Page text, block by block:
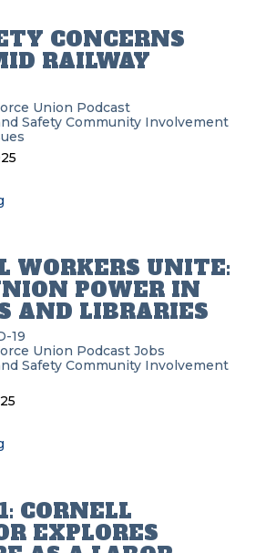
CONCERNS
RAILWAY
Union Podcast
Safety Community Involvement
WORKERS UNITE:
POWER IN
AND LIBRARIES
19
Union Podcast Jobs
Safety Community Involvement
CORNELL
EXPLORES